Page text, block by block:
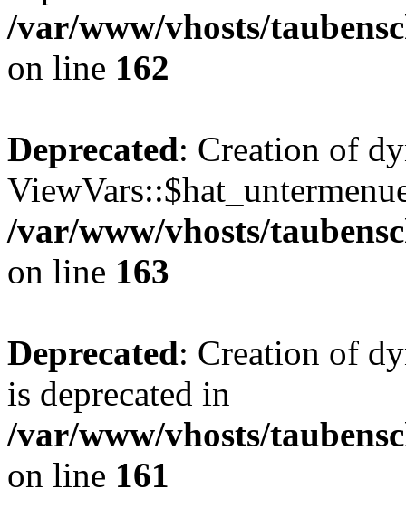
/var/www/vhosts/
on line 162
Deprecated: Creation of
/var/www/vhosts/
on line 163
Deprecated: Creation of
is deprecated in
/var/www/vhosts/
on line 161